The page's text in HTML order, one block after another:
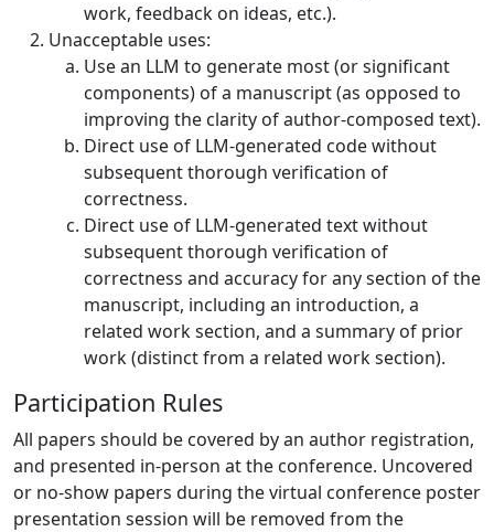
work, feedback on ideas, etc.).
Unacceptable uses:
Use an LLM to generate most (or significant
components) of a manuscript (as opposed to
improving the clarity of author-composed text).
Direct use of LLM-generated code without
subsequent thorough verification of
correctness.
Direct use of LLM-generated text without
subsequent thorough verification of
correctness and accuracy for any section of the
manuscript, including an introduction, a
related work section, and a summary of prior
work (distinct from a related work section).
Participation Rules
All papers should be covered by an author registration,
and presented in-person at the conference. Uncovered
or no-show papers during the virtual conference poster
presentation session will be removed from the